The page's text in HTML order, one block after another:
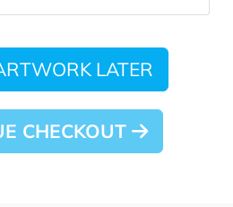
LATER
CHECKOUT